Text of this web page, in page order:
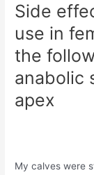
Side
use in
the
anabolic
apex
My calves were